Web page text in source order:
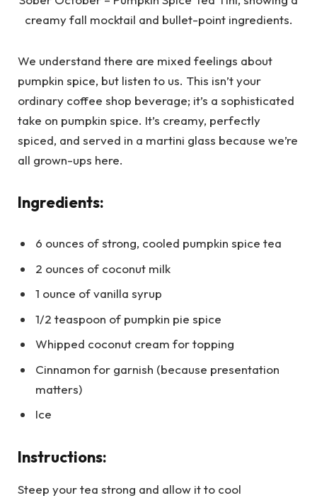
We understand there are mixed feelings about
pumpkin spice, but listen to us. This isn’t your
ordinary coffee shop beverage; it’s a sophisticated
take on pumpkin spice. It’s creamy, perfectly
spiced, and served in a martini glass because we’re
all grown-ups here.
Ingredients:
6 ounces of strong, cooled pumpkin spice tea
2 ounces of coconut milk
1 ounce of vanilla syrup
1/2 teaspoon of pumpkin pie spice
Whipped coconut cream for topping
Cinnamon for garnish (because presentation
matters)
Ice
Instructions:
Steep your tea strong and allow it to cool